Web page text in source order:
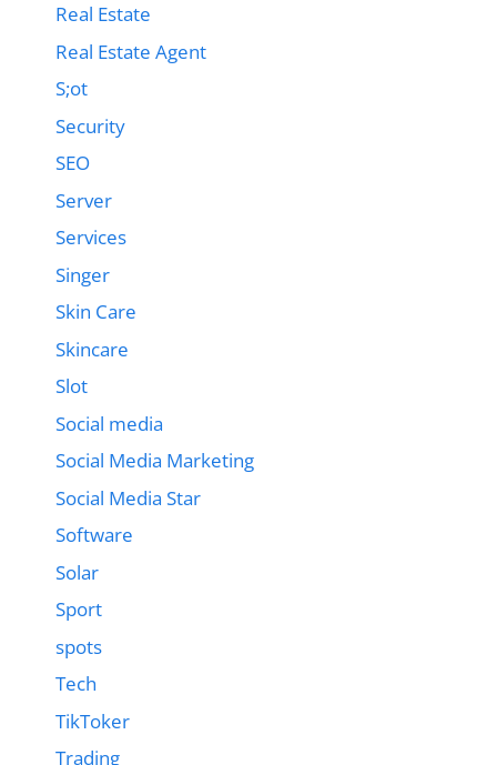
Real Estate
Real Estate Agent
S;ot
Security
SEO
Server
Services
Singer
Skin Care
Skincare
Slot
Social media
Social Media Marketing
Social Media Star
Software
Solar
Sport
spots
Tech
TikToker
Trading